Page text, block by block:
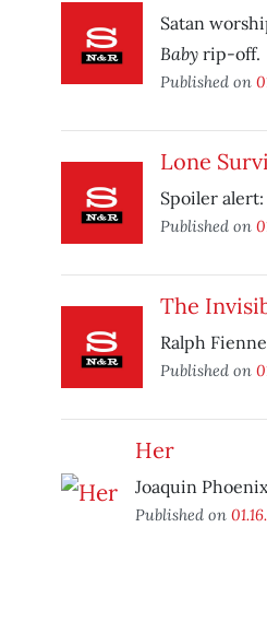
Satan
Babyrip-off.
Published on
Lone
Spoiler
Published on
The
Ralph
Published on
Her
Joaquin
Published on